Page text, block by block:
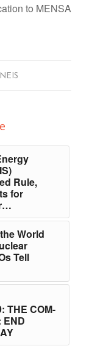
to MENSA
NEIS
Rule,
for
World
Tell
THE COM-
END